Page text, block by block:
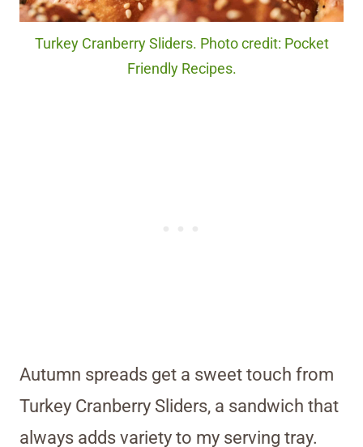
Turkey Cranberry Sliders. Photo credit: Pocket
Friendly Recipes.
Autumn spreads get a sweet touch from
Turkey Cranberry Sliders, a sandwich that
always adds variety to my serving tray.